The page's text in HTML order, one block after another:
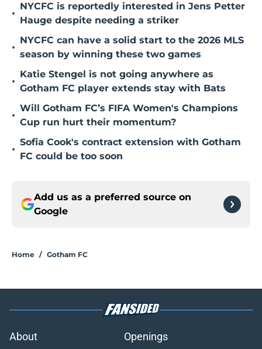
•
NYCFC is reportedly interested in Jens Petter
Hauge despite needing a striker
•
NYCFC can have a solid start to the 2026 MLS
season by winning these two games
•
Katie Stengel is not going anywhere as
Gotham FC player extends stay with Bats
•
Will Gotham FC’s FIFA Women's Champions
Cup run hurt their momentum?
•
Sofia Cook's contract extension with Gotham
FC could be too soon
Add us as a preferred source on
Google
Home / Gotham FC
About Openings